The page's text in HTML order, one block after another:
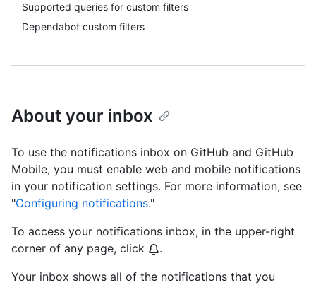
Supported queries for custom filters
Dependabot custom filters
About your inbox
To use the notifications inbox on GitHub and GitHub
Mobile, you must enable web and mobile notifications
in your notification settings. For more information, see
"Configuring notifications."
To access your notifications inbox, in the upper-right
corner of any page, click
.
Your inbox shows all of the notifications that you